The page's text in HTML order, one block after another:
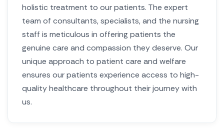
holistic treatment to our patients. The expert
team of consultants, specialists, and the nursing
staff is meticulous in offering patients the
genuine care and compassion they deserve. Our
unique approach to patient care and welfare
ensures our patients experience access to high-
quality healthcare throughout their journey with
us.